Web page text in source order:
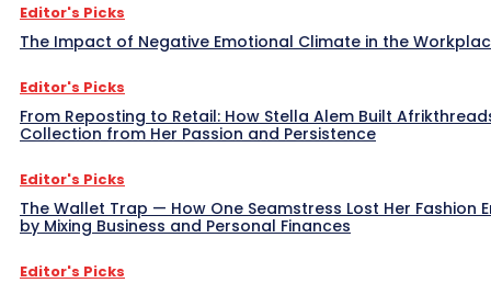
Editor's Picks
The Impact of Negative Emotional Climate in the
Editor's Picks
From Reposting to Retail: How Stella Alem Built
Collection from Her Passion and Persistence
Editor's Picks
The Wallet Trap — How One Seamstress Lost Her Fashion
by Mixing Business and Personal Finances
Editor's Picks